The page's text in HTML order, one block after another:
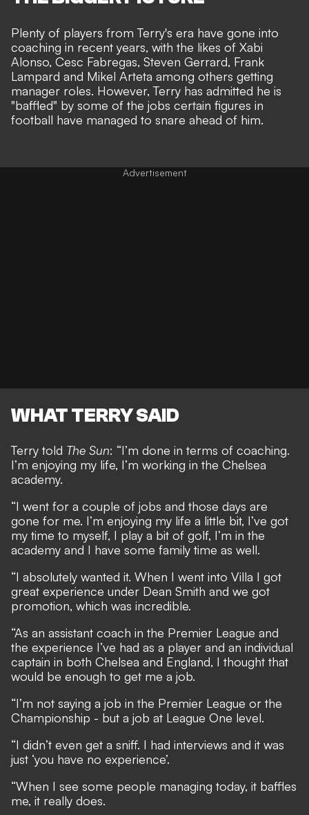
Plenty of players from Terry's era have gone into
coaching in recent years, with the likes of Xabi
Alonso, Cesc Fabregas, Steven Gerrard, Frank
Lampard and Mikel Arteta among others getting
manager roles. However, Terry has admitted he is
"baffled" by some of the jobs certain figures in
football have managed to snare ahead of him.
WHAT TERRY SAID
Terry told The Sun: “I’m done in terms of coaching.
I’m enjoying my life, I’m working in the Chelsea
academy.
“I went for a couple of jobs and those days are
gone for me. I’m enjoying my life a little bit, I’ve got
my time to myself, I play a bit of golf, I’m in the
academy and I have some family time as well.
“I absolutely wanted it. When I went into Villa I got
great experience under Dean Smith and we got
promotion, which was incredible.
“As an assistant coach in the Premier League and
the experience I’ve had as a player and an individual
captain in both Chelsea and England, I thought that
would be enough to get me a job.
“I’m not saying a job in the Premier League or the
Championship - but a job at League One level.
“I didn’t even get a sniff. I had interviews and it was
just ‘you have no experience’.
“When I see some people managing today, it baffles
me, it really does.